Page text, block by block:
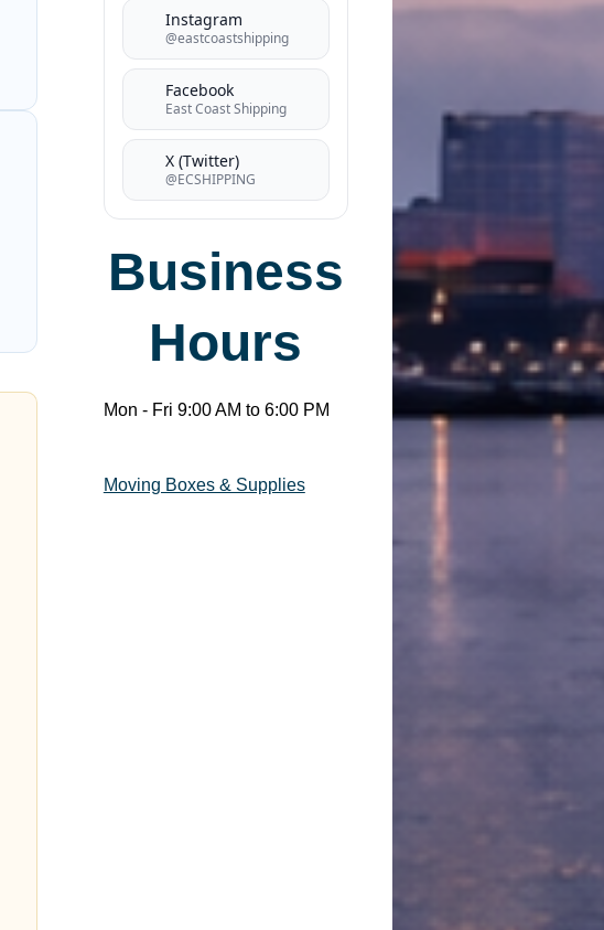
Instagram
@eastcoastshipping
Facebook
East Coast Shipping
X (Twitter)
@ECSHIPPING
Business
Hours
Mon - Fri 9:00 AM to 6:00 PM
Moving Boxes & Supplies